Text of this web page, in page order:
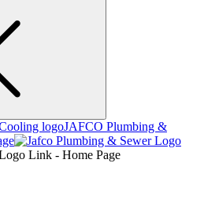
JAFCO Plumbing &
Link - Home Page